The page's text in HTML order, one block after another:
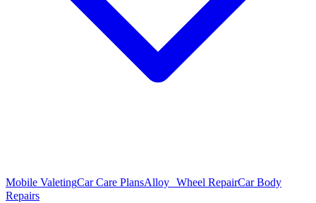
Mobile ValetingCar Care PlansAlloy Wheel RepairCar Body
Repairs